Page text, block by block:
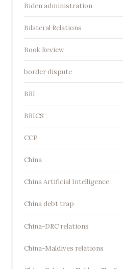
Biden administration
Bilateral Relations
Book Review
border dispute
BRI
BRICS
CCP
China
China Artificial Intelligence
China debt trap
China-DRC relations
China-Maldives relations